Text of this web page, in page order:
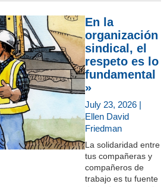
En la
organización
sindical, el
respeto es lo
fundamental
»
July 23, 2026 |
Ellen David
Friedman
La solidaridad entre
tus compañeras y
compañeros de
trabajo es tu fuente